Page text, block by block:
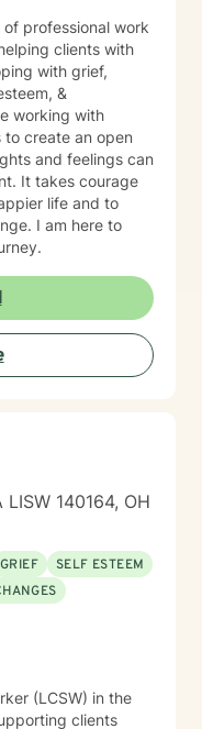
professional work
clients with
with grief,
&
working with
create an open
and feelings can
It takes courage
life and to
I am here to
140164, OH
GRIEF
SELF ESTEEM
(LCSW) in the
clients